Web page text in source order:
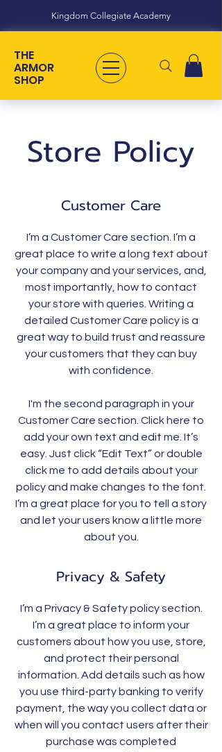
Kingdom Collegiate Academy
THE
ARMOR
SHOP
Store Policy
Customer Care
I’m a Customer Care section. I’m a
great place to write a long text about
your company and your services, and,
most importantly, how to contact
your store with queries. Writing a
detailed Customer Care policy is a
great way to build trust and reassure
your customers that they can buy
with confidence.
I'm the second paragraph in your
Customer Care section. Click here to
add your own text and edit me. It’s
easy. Just click “Edit Text” or double
click me to add details about your
policy and make changes to the font.
I’m a great place for you to tell a story
and let your users know a little more
about you.
Privacy & Safety
I’m a Privacy & Safety policy section.
I’m a great place to inform your
customers about how you use, store,
and protect their personal
information. Add details such as how
you use third-party banking to verify
payment, the way you collect data or
when will you contact users after their
purchase was completed